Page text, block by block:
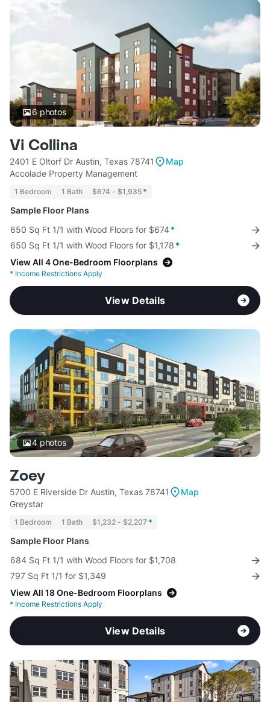
6photos
Vi Collina
2401 E Oltorf Dr Austin, Texas 78741
Map
Accolade Property Management
1 Bedroom 1 Bath $674 - $1,935 *
Sample Floor Plans
650 Sq Ft 1/1 with Wood Floors for $674*
650 Sq Ft 1/1 with Wood Floors for $1,178 *
View All 4 One-Bedroom Floorplans
* Income Restrictions Apply
View Details
4photos
Zoey
5700 E Riverside Dr Austin, Texas 78741
Map
Greystar
1 Bedroom 1 Bath $1,232 - $2,207 *
Sample Floor Plans
684 Sq Ft 1/1 with Wood Floors for $1,708
797 Sq Ft 1/1 for $1,349
View All 18 One-Bedroom Floorplans
* Income Restrictions Apply
View Details